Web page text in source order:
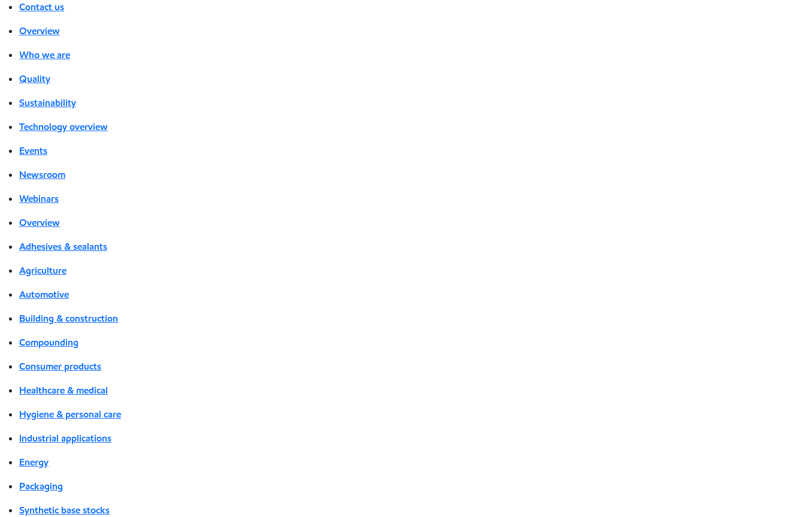
Contact us
Overview
Who we are
Quality
Sustainability
Technology overview
Events
Newsroom
Webinars
Overview
Adhesives & sealants
Agriculture
Automotive
Building & construction
Compounding
Consumer products
Healthcare & medical
Hygiene & personal care
Industrial applications
Energy
Packaging
Synthetic base stocks